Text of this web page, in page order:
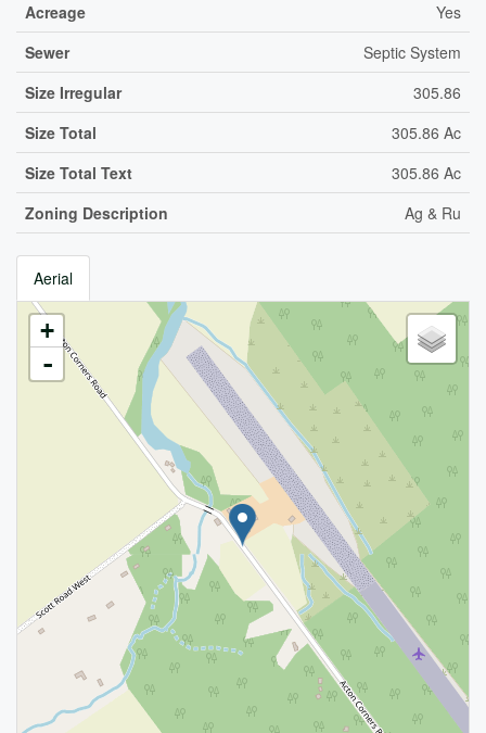
Acreage
Yes
Sewer
Septic System
Size Irregular
305.86
Size Total
305.86 Ac
Size Total Text
305.86 Ac
Zoning Description
Ag & Ru
Aerial
+
-